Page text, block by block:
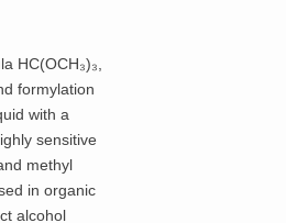
HC(OCH₃)₃,
formylation
with a
sensitive
methyl
in organic
alcohol